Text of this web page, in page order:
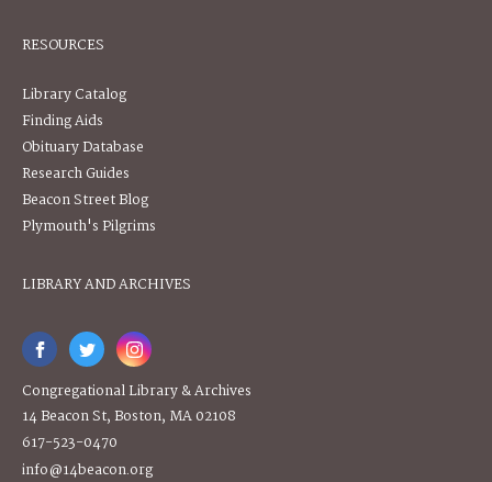
RESOURCES
Library Catalog
Finding Aids
Obituary Database
Research Guides
Beacon Street Blog
Plymouth's Pilgrims
LIBRARY AND ARCHIVES
Congregational Library & Archives
14 Beacon St, Boston, MA 02108
617-523-0470
info@14beacon.org